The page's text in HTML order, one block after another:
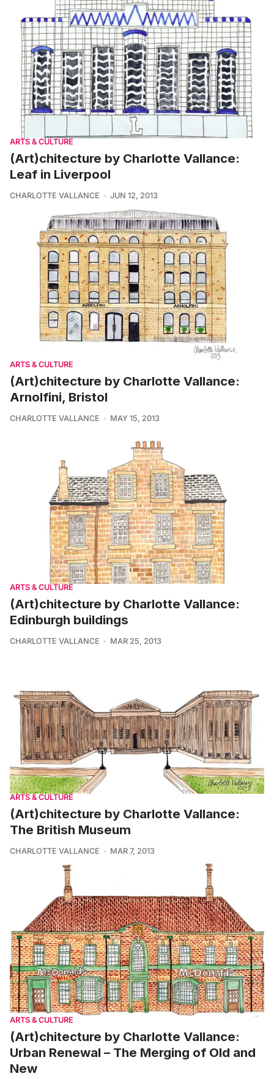
ARTS & CULTURE
(Art)chitecture by Charlotte Vallance:
Leaf in Liverpool
CHARLOTTE VALLANCE JUN 12, 2013
ARTS & CULTURE
(Art)chitecture by Charlotte Vallance:
Arnolfini, Bristol
CHARLOTTE VALLANCE MAY 15, 2013
ARTS & CULTURE
(Art)chitecture by Charlotte Vallance:
Edinburgh buildings
CHARLOTTE VALLANCE MAR 25, 2013
ARTS & CULTURE
(Art)chitecture by Charlotte Vallance:
The British Museum
CHARLOTTE VALLANCE MAR 7, 2013
ARTS & CULTURE
(Art)chitecture by Charlotte Vallance:
Urban Renewal – The Merging of Old and
New